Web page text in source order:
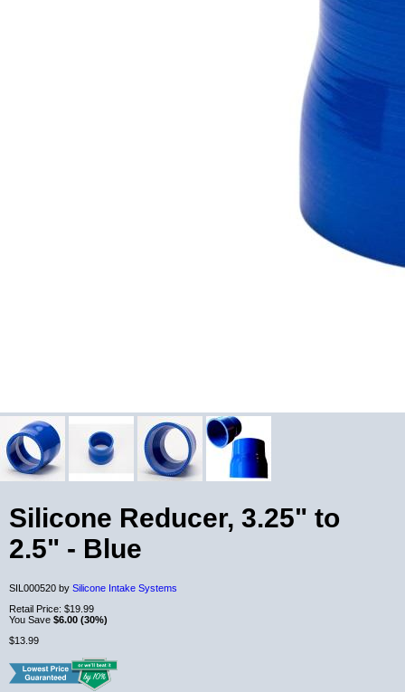
Silicone Reducer, 3.25" to
2.5" - Blue
SIL000520 by Silicone Intake Systems
Retail Price: $19.99
You Save $6.00 (30%)
$13.99